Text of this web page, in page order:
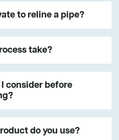
to reline a pipe?
take?
consider before
do you use?